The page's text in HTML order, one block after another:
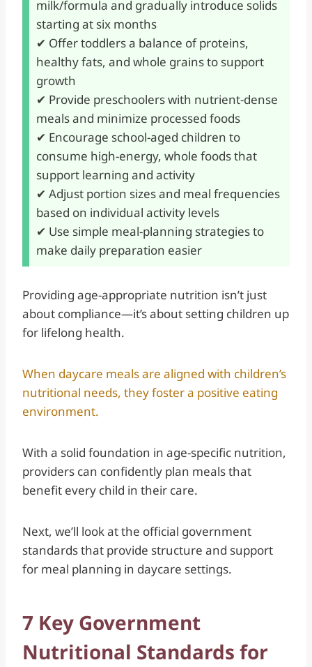
milk/formula and gradually introduce solids
starting at six months
✔ Offer toddlers a balance of proteins,
healthy fats, and whole grains to support
growth
✔ Provide preschoolers with nutrient-dense
meals and minimize processed foods
✔ Encourage school-aged children to
consume high-energy, whole foods that
support learning and activity
✔ Adjust portion sizes and meal frequencies
based on individual activity levels
✔ Use simple meal-planning strategies to
make daily preparation easier
Providing age-appropriate nutrition isn’t just
about compliance—it’s about setting children up
for lifelong health.
When daycare meals are aligned with children’s
nutritional needs, they foster a positive eating
environment.
With a solid foundation in age-specific nutrition,
providers can confidently plan meals that
benefit every child in their care.
Next, we’ll look at the official government
standards that provide structure and support
for meal planning in daycare settings.
7 Key Government
Nutritional Standards for